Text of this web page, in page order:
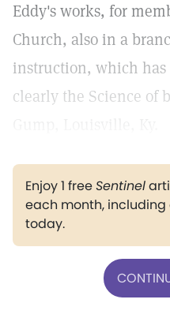
Eddy's works, for
Church, also in a
instruction, which has
clearly the Science of
Enjoy 1 freeSentinel
each month, including
today.